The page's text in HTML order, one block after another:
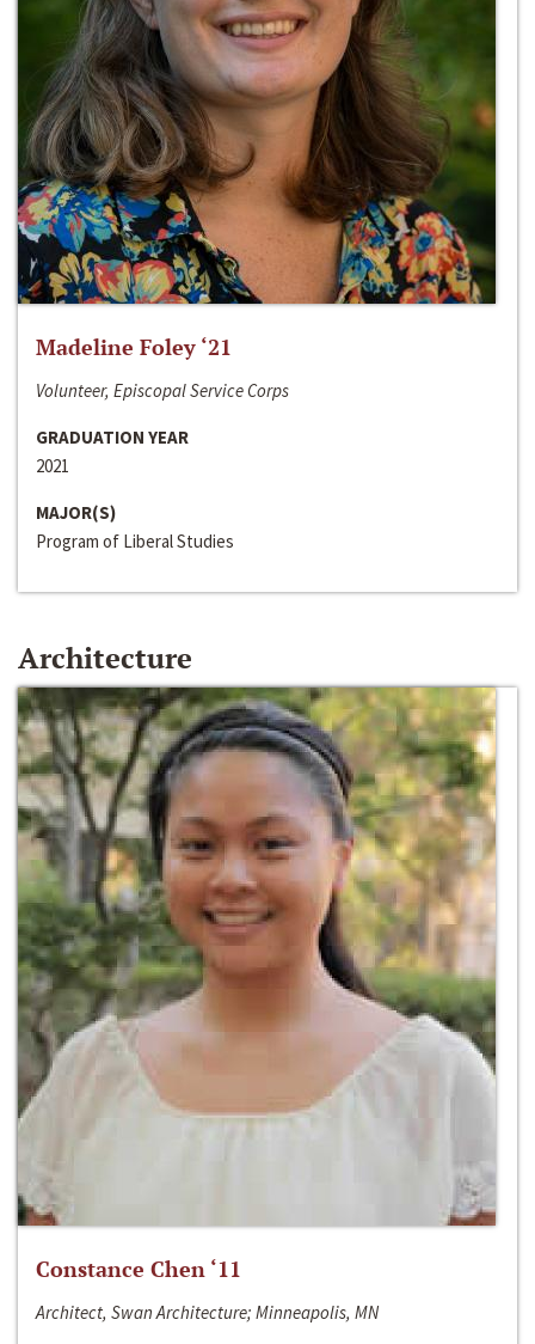
Madeline Foley ‘21
Volunteer, Episcopal Service Corps
GRADUATION YEAR
2021
MAJOR(S)
Program of Liberal Studies
Architecture
Constance Chen ‘11
Architect, Swan Architecture; Minneapolis, MN